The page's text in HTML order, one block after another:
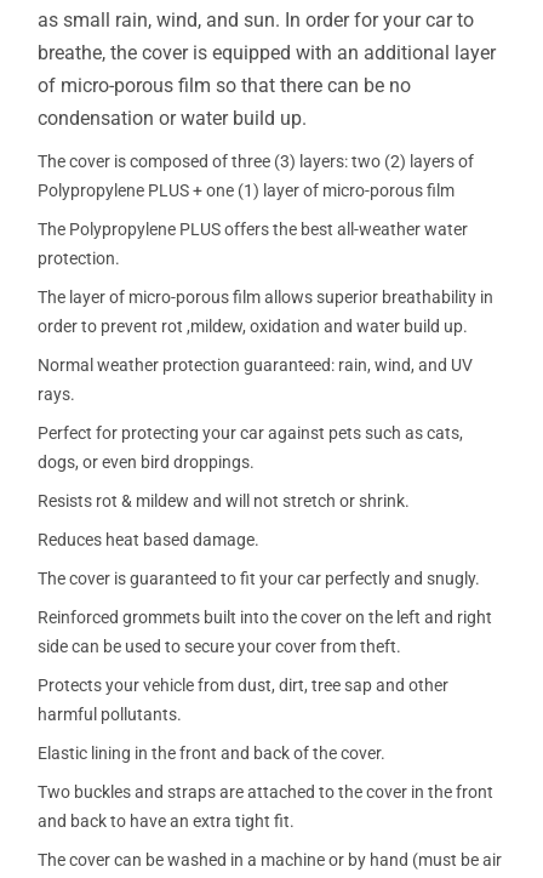
as small rain, wind, and sun. In order for your car to
breathe, the cover is equipped with an additional layer
of micro-porous film so that there can be no
condensation or water build up.
The cover is composed of three (3) layers: two (2) layers of
Polypropylene PLUS + one (1) layer of micro-porous film
The Polypropylene PLUS offers the best all-weather water
protection.
The layer of micro-porous film allows superior breathability in
order to prevent rot ,mildew, oxidation and water build up.
Normal weather protection guaranteed: rain, wind, and UV
rays.
Perfect for protecting your car against pets such as cats,
dogs, or even bird droppings.
Resists rot & mildew and will not stretch or shrink.
Reduces heat based damage.
The cover is guaranteed to fit your car perfectly and snugly.
Reinforced grommets built into the cover on the left and right
side can be used to secure your cover from theft.
Protects your vehicle from dust, dirt, tree sap and other
harmful pollutants.
Elastic lining in the front and back of the cover.
Two buckles and straps are attached to the cover in the front
and back to have an extra tight fit.
The cover can be washed in a machine or by hand (must be air